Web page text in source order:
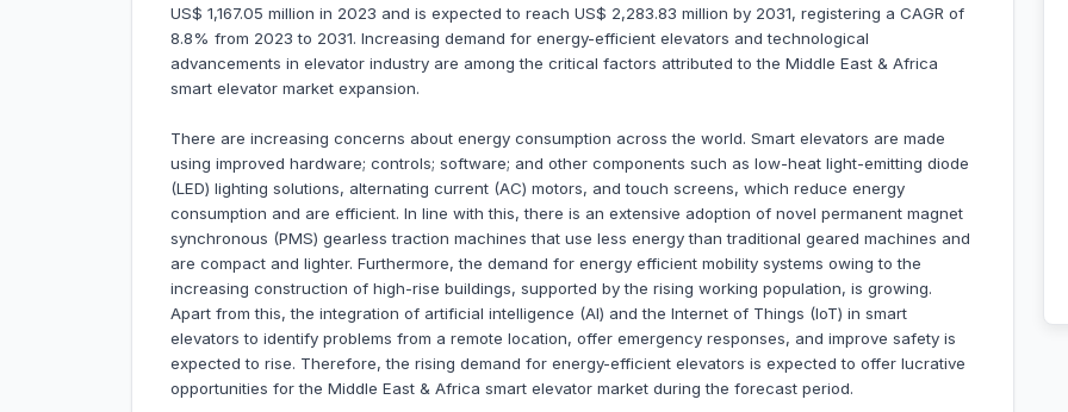
US$ 1,167.05 million in 2023 and is expected to reach US$ 2,283.83 million by 2031, registering a CAGR of
8.8% from 2023 to 2031. Increasing demand for energy-efficient elevators and technological
advancements in elevator industry are among the critical factors attributed to the Middle East & Africa
smart elevator market expansion.
There are increasing concerns about energy consumption across the world. Smart elevators are made
using improved hardware; controls; software; and other components such as low-heat light-emitting diode
(LED) lighting solutions, alternating current (AC) motors, and touch screens, which reduce energy
consumption and are efficient. In line with this, there is an extensive adoption of novel permanent magnet
synchronous (PMS) gearless traction machines that use less energy than traditional geared machines and
are compact and lighter. Furthermore, the demand for energy efficient mobility systems owing to the
increasing construction of high-rise buildings, supported by the rising working population, is growing.
Apart from this, the integration of artificial intelligence (AI) and the Internet of Things (IoT) in smart
elevators to identify problems from a remote location, offer emergency responses, and improve safety is
expected to rise. Therefore, the rising demand for energy-efficient elevators is expected to offer lucrative
opportunities for the Middle East & Africa smart elevator market during the forecast period.